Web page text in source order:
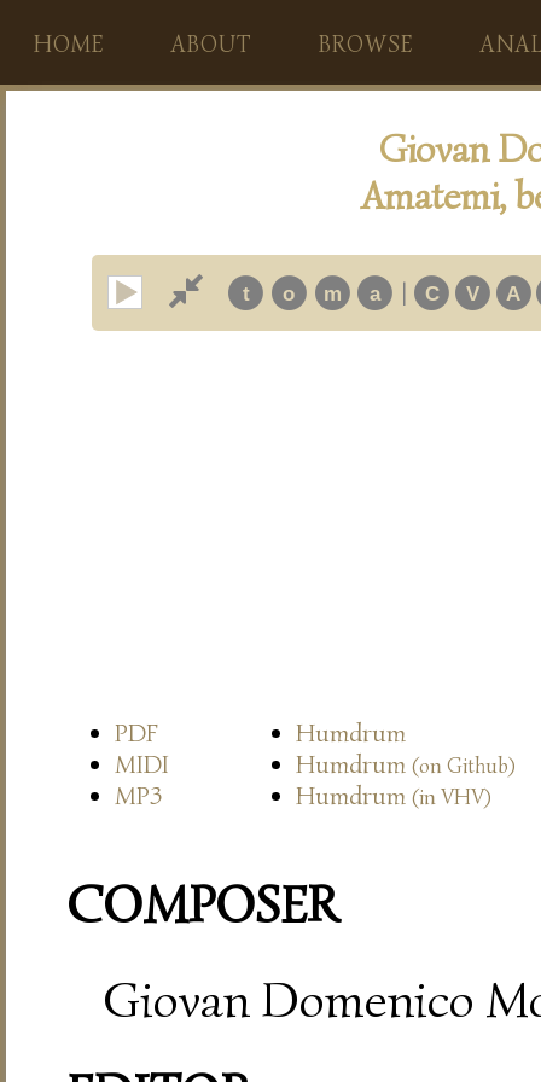
HOME ABOUT BROWSE
Giovan
Amatemi,
t o m a | C V A
PDF
Humdrum
MIDI
Humdrum (on Github)
MP3 Humdrum (in VHV)
COMPOSER
Giovan Domenico